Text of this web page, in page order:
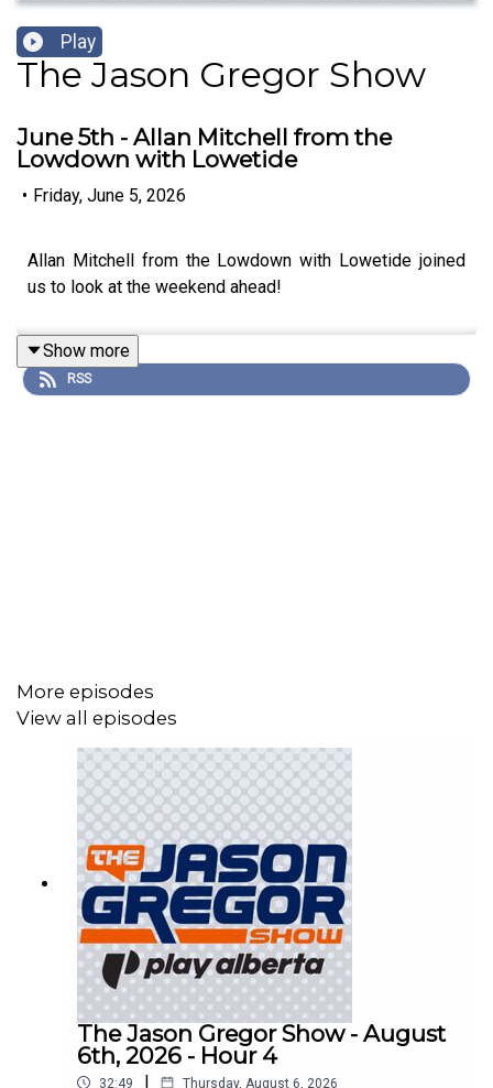
Play
The Jason Gregor Show
June 5th - Allan Mitchell from the
Lowdown with Lowetide
• Friday, June 5, 2026
Allan Mitchell from the Lowdown with Lowetide joined
us to look at the weekend ahead!
Show more
RSS
More episodes
View all episodes
The Jason Gregor Show - August
6th, 2026 - Hour 4
32:49 | Thursday, August 6, 2026